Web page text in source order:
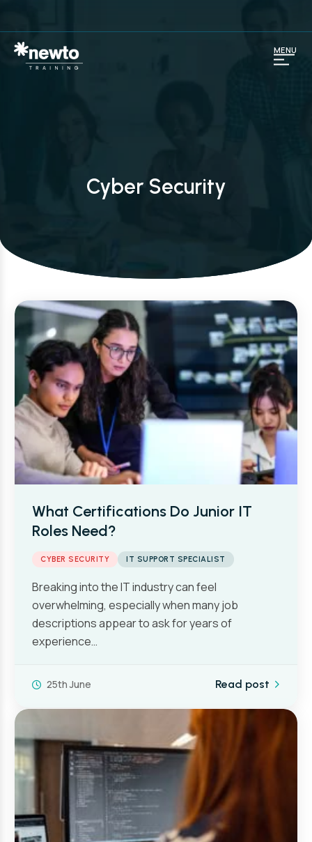
Cyber Security
What Certifications Do Junior IT
Roles Need?
CYBER SECURITY IT SUPPORT SPECIALIST
Breaking into the IT industry can feel
overwhelming, especially when many job
descriptions appear to ask for years of
experience…
25th June Read post
MENU